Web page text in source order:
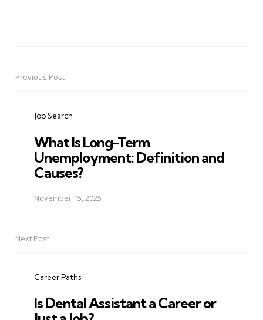
PostPrevious Post
Job Search
What Is Long-Term
Unemployment: Definition and
Causes?
November 15, 2025
Next Post
Career Paths
Is Dental Assistant a Career or